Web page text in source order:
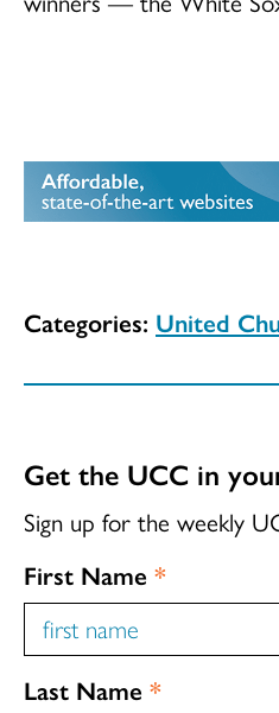
Categories: United
Get the UCC in
Sign up for the weekly
First Name *
Last Name *